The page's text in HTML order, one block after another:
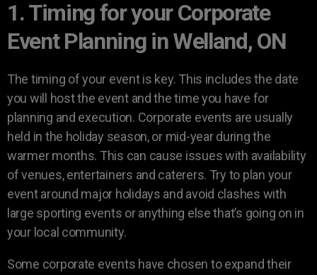
1. Timing for your Corporate
Event Planning in Welland, ON
The timing of your event is key. This includes the date
you will host the event and the time you have for
planning and execution. Corporate events are usually
held in the holiday season, or mid-year during the
warmer months. This can cause issues with availability
of venues, entertainers and caterers. Try to plan your
event around major holidays and avoid clashes with
large sporting events or anything else that’s going on in
your local community.
Some corporate events have chosen to expand their